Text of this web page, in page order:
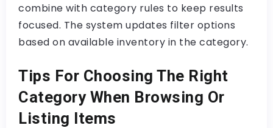
combine with category rules to keep results
focused. The system updates filter options
based on available inventory in the category.
Tips For Choosing The Right
Category When Browsing Or
Listing Items